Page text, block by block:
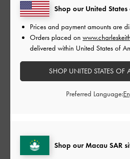
Shop our Macau SAR
Shop our United
Prices and payment amounts are
Orders placed on
delivered within United States of
SHOP UNITED STATES OF
Preferred Language: